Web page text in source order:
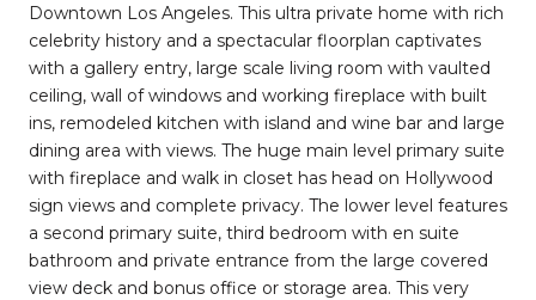
Downtown Los Angeles. This ultra private home with rich
celebrity history and a spectacular floorplan captivates
with a gallery entry, large scale living room with vaulted
ceiling, wall of windows and working fireplace with built
ins, remodeled kitchen with island and wine bar and large
dining area with views. The huge main level primary suite
with fireplace and walk in closet has head on Hollywood
sign views and complete privacy. The lower level features
a second primary suite, third bedroom with en suite
bathroom and private entrance from the large covered
view deck and bonus office or storage area. This very